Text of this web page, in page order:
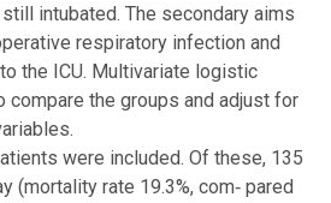
intubated. The secondary aims
respiratory infection and
the ICU. Multivariate logistic
the groups and adjust for
were included. Of these, 135
(mortality rate 19.3%, com‑ pared